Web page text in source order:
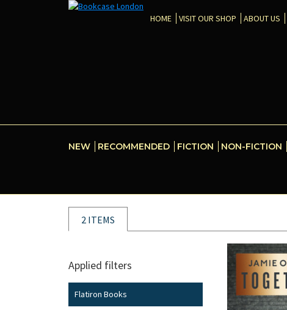
HOME VISIT OUR SHOP ABOUT US
NEW RECOMMENDED FICTION NON-FICTION
2 ITEMS
Applied filters
Flatiron Books